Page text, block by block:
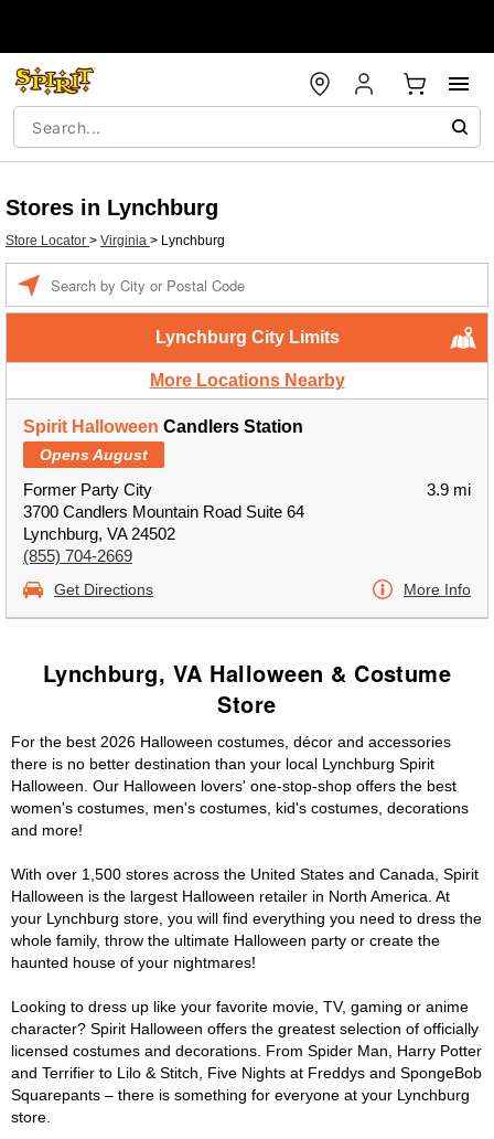
Stores in Lynchburg
Store Locator > Virginia > Lynchburg
Lynchburg City Limits
More Locations Nearby
Spirit Halloween Candlers Station
Opens August
Former Party City
3700 Candlers Mountain Road Suite 64
Lynchburg, VA 24502
(855) 704-2669
3.9 mi
Get Directions More Info
Lynchburg, VA Halloween & Costume
Store
For the best 2026 Halloween costumes, décor and accessories
there is no better destination than your local Lynchburg Spirit
Halloween. Our Halloween lovers' one-stop-shop offers the best
women's costumes, men's costumes, kid's costumes, decorations
and more!
With over 1,500 stores across the United States and Canada, Spirit
Halloween is the largest Halloween retailer in North America. At
your Lynchburg store, you will find everything you need to dress the
whole family, throw the ultimate Halloween party or create the
haunted house of your nightmares!
Looking to dress up like your favorite movie, TV, gaming or anime
character? Spirit Halloween offers the greatest selection of officially
licensed costumes and decorations. From Spider Man, Harry Potter
and Terrifier to Lilo & Stitch, Five Nights at Freddys and SpongeBob
Squarepants – there is something for everyone at your Lynchburg
store.